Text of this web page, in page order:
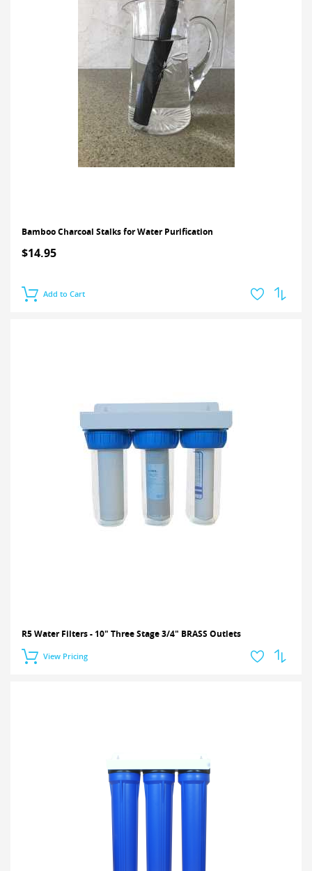
Bamboo Charcoal Stalks for Water Purification
$14.95
Add to Cart
R5 Water Filters - 10" Three Stage 3/4" BRASS Outlets
View Pricing